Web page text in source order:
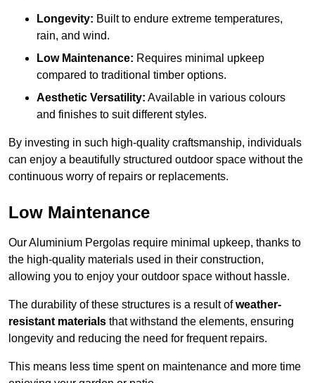
Longevity: Built to endure extreme temperatures,
rain, and wind.
Low Maintenance: Requires minimal upkeep
compared to traditional timber options.
Aesthetic Versatility: Available in various colours
and finishes to suit different styles.
By investing in such high-quality craftsmanship, individuals
can enjoy a beautifully structured outdoor space without the
continuous worry of repairs or replacements.
Low Maintenance
Our Aluminium Pergolas require minimal upkeep, thanks to
the high-quality materials used in their construction,
allowing you to enjoy your outdoor space without hassle.
The durability of these structures is a result ofweather-
resistant materials that withstand the elements, ensuring
longevity and reducing the need for frequent repairs.
This means less time spent on maintenance and more time